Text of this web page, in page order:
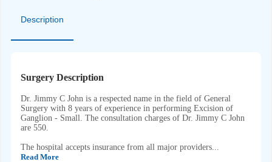
Description
Surgery Description
Dr. Jimmy C John is a respected name in the field of General
Surgery with 8 years of experience in performing Excision of
Ganglion - Small. The consultation charges of Dr. Jimmy C John
are 550.
The hospital accepts insurance from all major providers...
Read More